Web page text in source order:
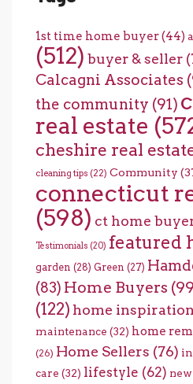
1st time home buyer(44)
(512) buyer & seller
Calcagni Associates
the community (91)
real estate
cheshire real
cleaning tips (22) Community
connecticut
(598) ct home
Testimonials (20) featured
garden (28) Green (27)
(83) Home Buyers
(122) home inspiration
maintenance (32) home
(26) Home Sellers (76)
care (32) lifestyle (62)